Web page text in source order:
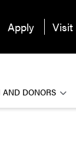
Apply Visit
DONORS